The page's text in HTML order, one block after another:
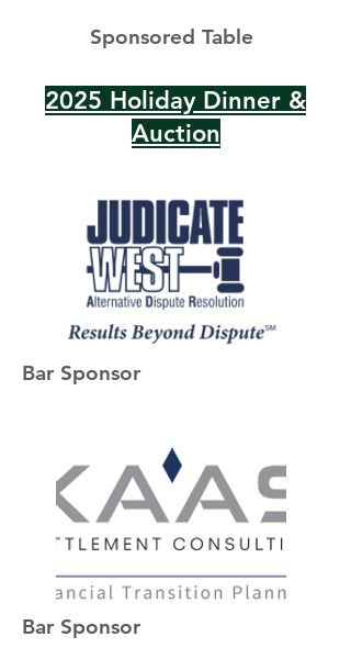
Sponsored Table
2025 Holiday Dinner &
Auction
Bar Sponsor
Bar Sponsor